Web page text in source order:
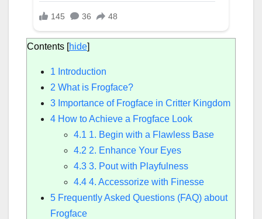
Contents [hide]
1 Introduction
2 What is Frogface?
3 Importance of Frogface in Critter Kingdom
4 How to Achieve a Frogface Look
4.1 1. Begin with a Flawless Base
4.2 2. Enhance Your Eyes
4.3 3. Pout with Playfulness
4.4 4. Accessorize with Finesse
5 Frequently Asked Questions (FAQ) about
Frogface